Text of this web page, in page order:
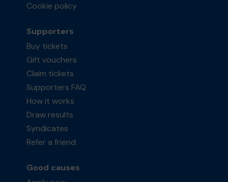
Cookie policy
Supporters
Buy tickets
Gift vouchers
Claim tickets
Supporters FAQ
How it works
Draw results
Syndicates
Refer a friend
Good causes